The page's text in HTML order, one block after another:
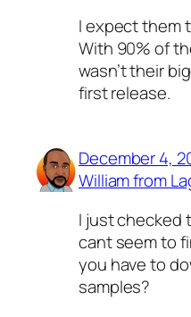
I expect them
With 90% of
wasn’t their
first release.
December 4,
William from
I just checked
cant seem to
you have to
samples?